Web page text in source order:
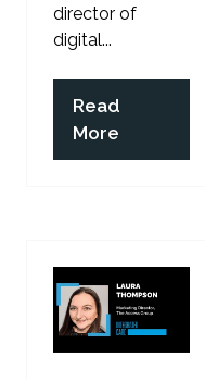
director of
digital...
Read
More
(opens
in